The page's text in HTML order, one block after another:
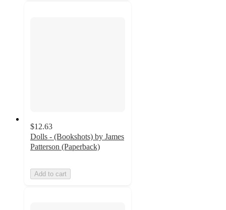
$12.63
Dolls - (Bookshots) by James
Patterson (Paperback)
Add to cart